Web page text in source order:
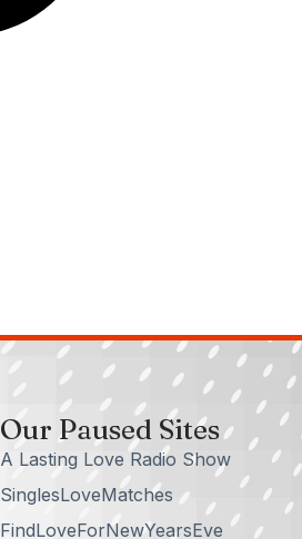
Our Paused Sites
A Lasting Love Radio Show
SinglesLoveMatches
FindLoveForNewYearsEve